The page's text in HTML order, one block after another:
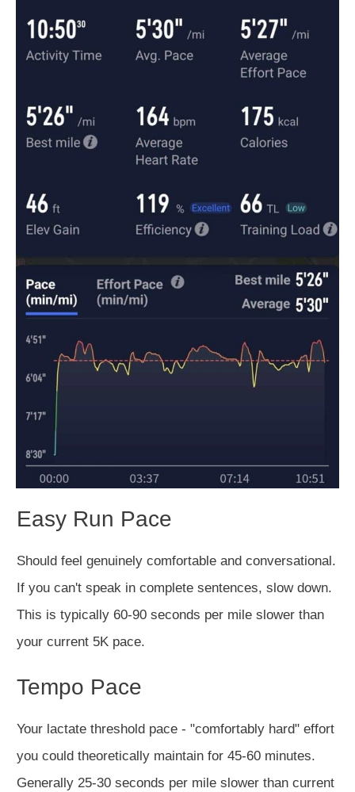
Easy Run Pace
Should feel genuinely comfortable and conversational.
If you can't speak in complete sentences, slow down.
This is typically 60-90 seconds per mile slower than
your current 5K pace.
Tempo Pace
Your lactate threshold pace - "comfortably hard" effort
you could theoretically maintain for 45-60 minutes.
Generally 25-30 seconds per mile slower than current